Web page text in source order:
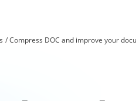
Compress DOC and improve your